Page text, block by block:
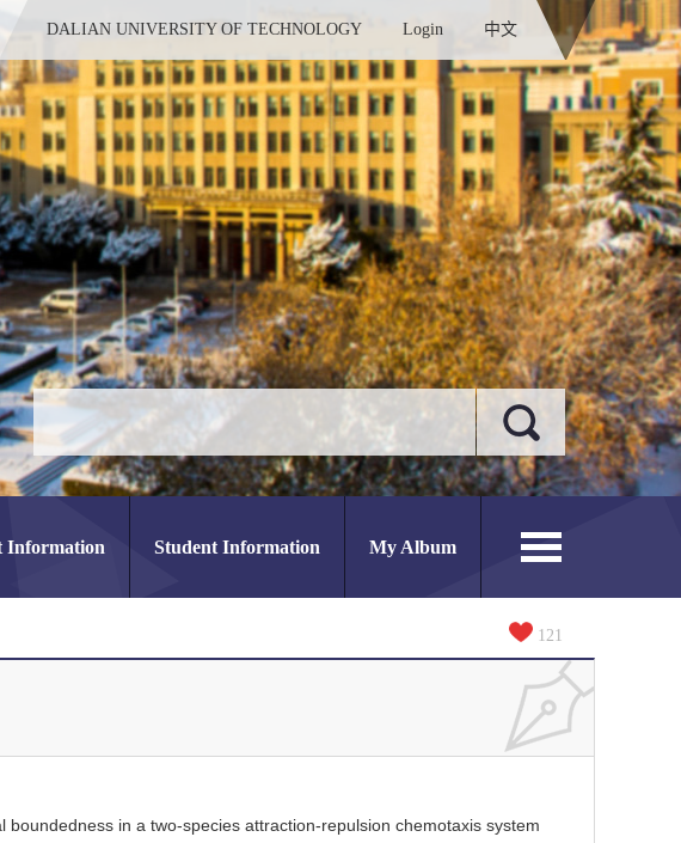
DALIAN UNIVERSITY OF TECHNOLOGY Login 中文
Information Student Information My Album
121
boundedness in a two-species attraction-repulsion chemotaxis system